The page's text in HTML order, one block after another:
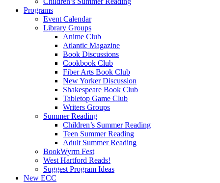
Programs
Event Calendar
Library Groups
Anime Club
Atlantic Magazine
Book Discussions
Cookbook Club
Fiber Arts Book Club
New Yorker Discussion
Shakespeare Book Club
Tabletop Game Club
Writers Groups
Summer Reading
Children’s Summer Reading
Teen Summer Reading
Adult Summer Reading
BookWyrm Fest
West Hartford Reads!
Suggest Program Ideas
New ECC